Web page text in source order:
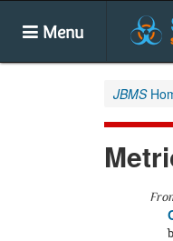
Menu
JBMS